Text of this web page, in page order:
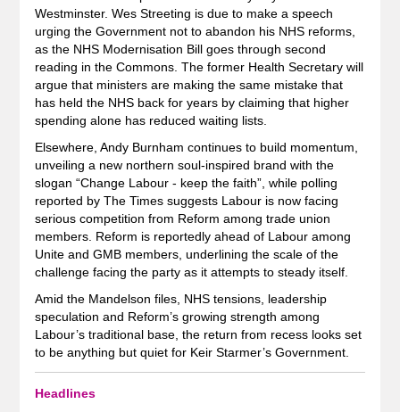
Westminster. Wes Streeting is due to make a speech
urging the Government not to abandon his NHS reforms,
as the NHS Modernisation Bill goes through second
reading in the Commons. The former Health Secretary will
argue that ministers are making the same mistake that
has held the NHS back for years by claiming that higher
spending alone has reduced waiting lists.
Elsewhere, Andy Burnham continues to build momentum,
unveiling a new northern soul-inspired brand with the
slogan “Change Labour - keep the faith”, while polling
reported by The Times suggests Labour is now facing
serious competition from Reform among trade union
members. Reform is reportedly ahead of Labour among
Unite and GMB members, underlining the scale of the
challenge facing the party as it attempts to steady itself.
Amid the Mandelson files, NHS tensions, leadership
speculation and Reform’s growing strength among
Labour’s traditional base, the return from recess looks set
to be anything but quiet for Keir Starmer’s Government.
Headlines